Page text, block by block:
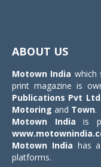
ABOUT US
Motown India which
print magazine is
Publications Pvt
Motoring and Town.
Motown India is
Motown India has
platforms.